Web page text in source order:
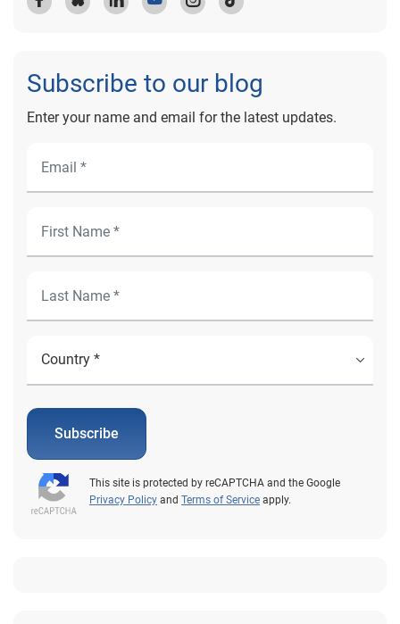
Subscribe to our blog
Enter your name and email for the latest updates.
Subscribe
This site is protected by reCAPTCHA and the Google
Privacy Policy and Terms of Service apply.